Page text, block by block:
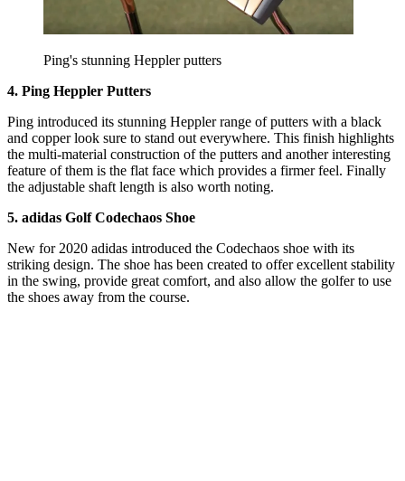
Ping's stunning Heppler putters
4. Ping Heppler Putters
Ping introduced its stunning Heppler range of putters with a black
and copper look sure to stand out everywhere. This finish highlights
the multi-material construction of the putters and another interesting
feature of them is the flat face which provides a firmer feel. Finally
the adjustable shaft length is also worth noting.
5. adidas Golf Codechaos Shoe
New for 2020 adidas introduced the Codechaos shoe with its
striking design. The shoe has been created to offer excellent stability
in the swing, provide great comfort, and also allow the golfer to use
the shoes away from the course.